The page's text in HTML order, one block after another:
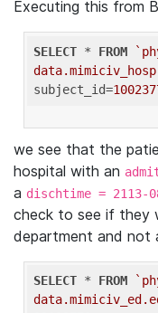
Executing this from
SELECT * FROM
subject_id=
we see that the
hospital with an
a dischtime = 2113-
check to see if they
department and not
SELECT * FROM